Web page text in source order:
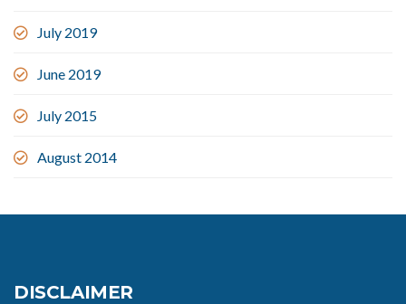
July 2019
June 2019
July 2015
August 2014
DISCLAIMER